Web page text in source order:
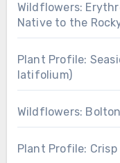
Wildflowers:
Native to the
Plant Profile:
latifolium)
Wildflowers:
Plant Profile: